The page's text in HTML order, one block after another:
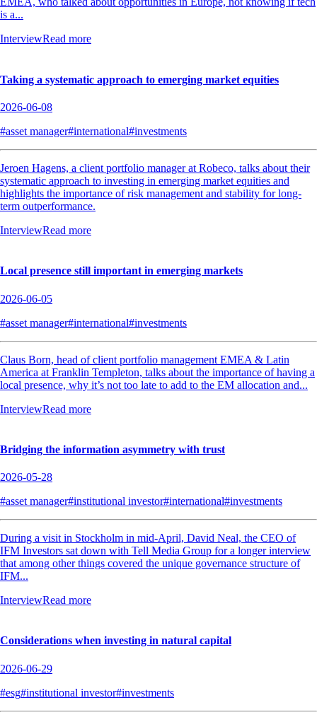
is a...
InterviewRead more
Taking a systematic approach to emerging market equities
2026-06-08
#asset manager#international#investments
Jeroen Hagens, a client portfolio manager at Robeco, talks about their
systematic approach to investing in emerging market equities and
highlights the importance of risk management and stability for long-
term outperformance.
InterviewRead more
Local presence still important in emerging markets
2026-06-05
#asset manager#international#investments
Claus Born, head of client portfolio management EMEA & Latin
America at Franklin Templeton, talks about the importance of having a
local presence, why it’s not too late to add to the EM allocation and...
InterviewRead more
Bridging the information asymmetry with trust
2026-05-28
#asset manager#institutional investor#international#investments
During a visit in Stockholm in mid-April, David Neal, the CEO of
IFM Investors sat down with Tell Media Group for a longer interview
that among other things covered the unique governance structure of
IFM...
InterviewRead more
Considerations when investing in natural capital
2026-06-29
#esg#institutional investor#investments